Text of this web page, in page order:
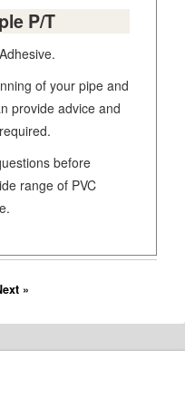
P/T
of your pipe and
provide advice and
before
range of PVC
»